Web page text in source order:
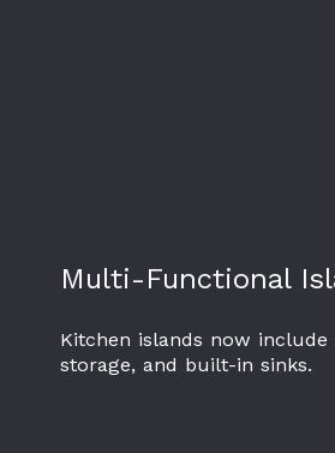
Kitchen islands now include
storage, and built-in sinks.
Multi-Functional